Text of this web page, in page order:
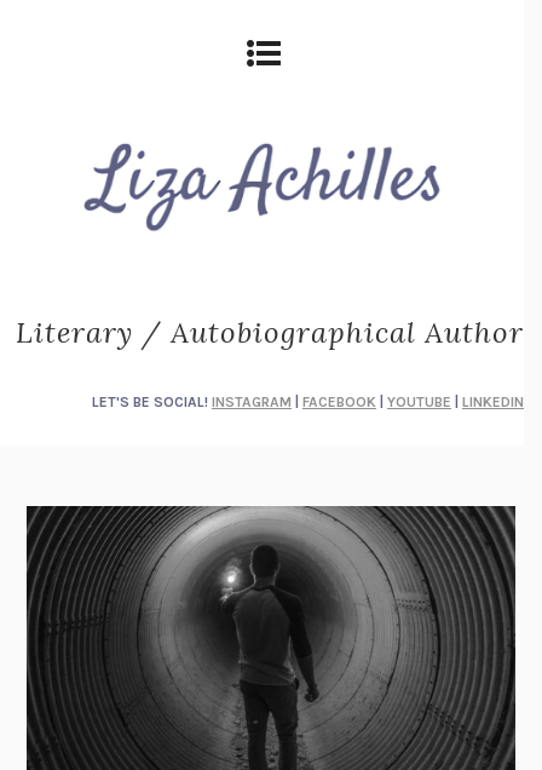
Literary / Autobiographical Author
LET'S BE SOCIAL! INSTAGRAM FACEBOOK YOUTUBE LINKEDIN